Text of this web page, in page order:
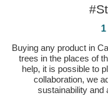
Buying any product in
trees in the places of
help, it is possible to
collaboration, we
sustainability and